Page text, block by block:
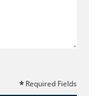
Required Fields